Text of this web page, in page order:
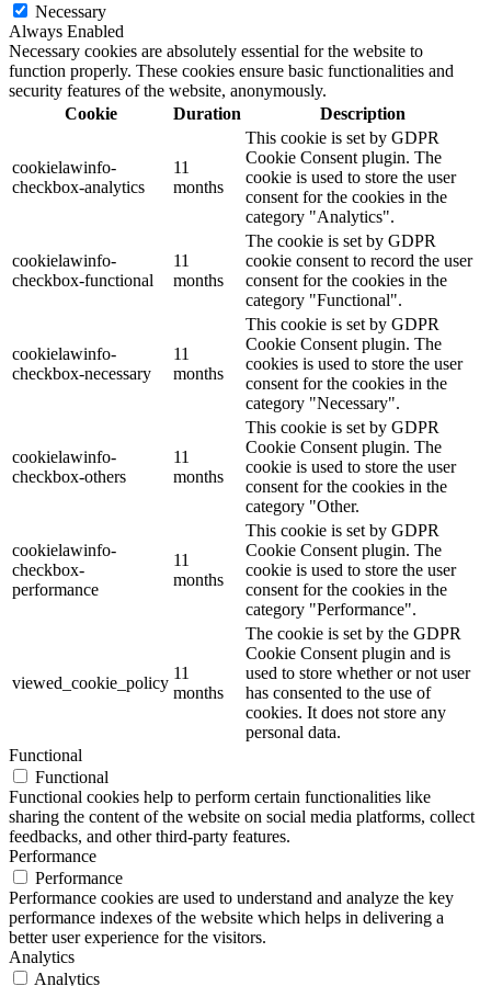
Necessary
Always Enabled
Necessary cookies are absolutely essential for the website to
function properly. These cookies ensure basic functionalities and
security features of the website, anonymously.
Cookie
Duration Description
cookielawinfo-
checkbox-analytics
11
months
This cookie is set by GDPR
Cookie Consent plugin. The
cookie is used to store the user
consent for the cookies in the
category "Analytics".
cookielawinfo-
checkbox-functional
11
months
The cookie is set by GDPR
cookie consent to record the user
consent for the cookies in the
category "Functional".
cookielawinfo-
checkbox-necessary
11
months
This cookie is set by GDPR
Cookie Consent plugin. The
cookies is used to store the user
consent for the cookies in the
category "Necessary".
cookielawinfo-
checkbox-others
11
months
This cookie is set by GDPR
Cookie Consent plugin. The
cookie is used to store the user
consent for the cookies in the
category "Other.
cookielawinfo-
checkbox-
performance
11
months
This cookie is set by GDPR
Cookie Consent plugin. The
cookie is used to store the user
consent for the cookies in the
category "Performance".
viewed_cookie_policy
11
months
The cookie is set by the GDPR
Cookie Consent plugin and is
used to store whether or not user
has consented to the use of
cookies. It does not store any
personal data.
Functional
Functional
Functional cookies help to perform certain functionalities like
sharing the content of the website on social media platforms, collect
feedbacks, and other third-party features.
Performance
Performance
Performance cookies are used to understand and analyze the key
performance indexes of the website which helps in delivering a
better user experience for the visitors.
Analytics
Analytics